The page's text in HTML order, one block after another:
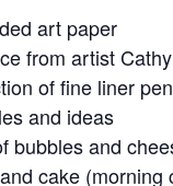
art paper
from artist
of fine liner
and ideas
bubbles and
cake (morning